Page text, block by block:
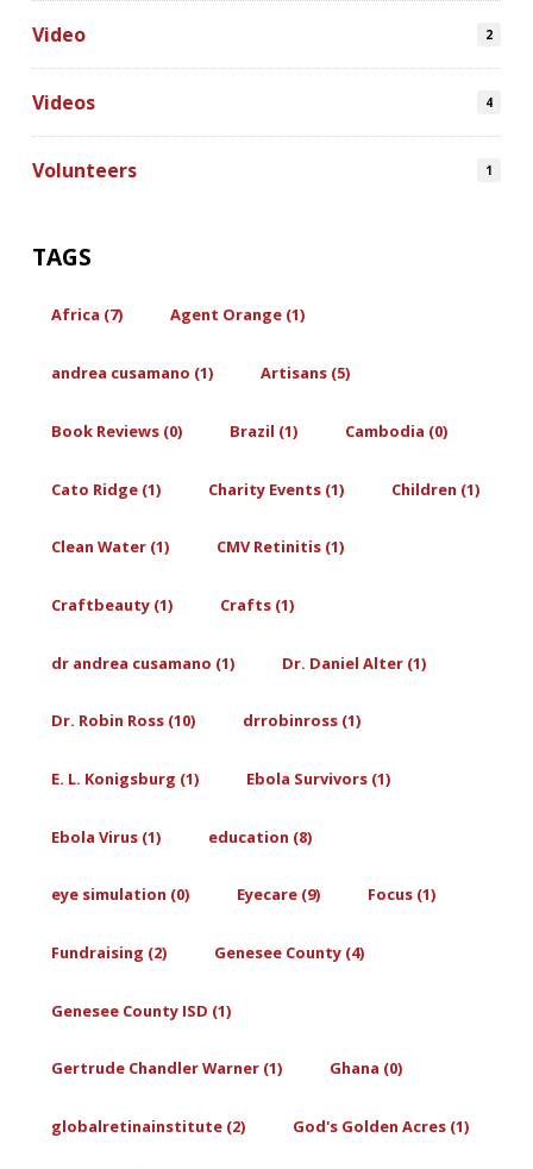
Video 2
Videos 4
Volunteers 1
TAGS
Africa (7) Agent Orange (1)
andrea cusamano (1) Artisans (5)
Book Reviews (0) Brazil (1) Cambodia (0)
Cato Ridge (1) Charity Events (1) Children (1)
Clean Water (1) CMV Retinitis (1)
Craftbeauty (1) Crafts (1)
dr andrea cusamano (1) Dr. Daniel Alter (1)
Dr. Robin Ross (10) drrobinross (1)
E. L. Konigsburg (1) Ebola Survivors (1)
Ebola Virus (1) education (8)
eye simulation (0) Eyecare (9) Focus (1)
Fundraising (2) Genesee County (4)
Genesee County ISD (1)
Gertrude Chandler Warner (1) Ghana (0)
globalretinainstitute (2) God's Golden Acres (1)